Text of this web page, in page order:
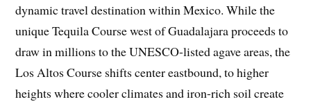
dynamic travel destination within Mexico. While the
unique Tequila Course west of Guadalajara proceeds to
draw in millions to the UNESCO-listed agave areas, the
Los Altos Course shifts center eastbound, to higher
heights where cooler climates and iron-rich soil create